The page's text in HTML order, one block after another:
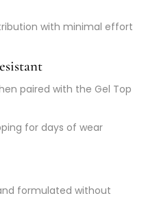
with minimal effort
paired with the Gel Top
for days of wear
formulated without